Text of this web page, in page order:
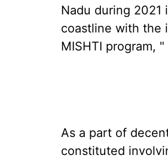
Nadu during 2021
coastline with the
MISHTI program,
As a part of
constituted